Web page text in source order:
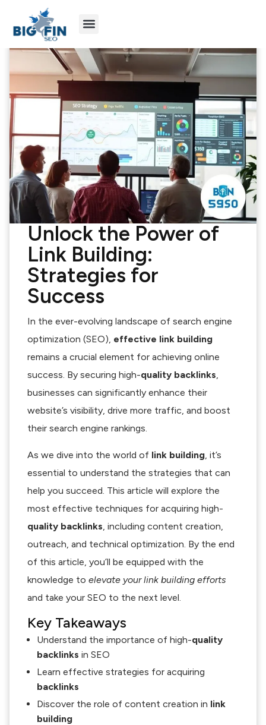
Unlock the Power of
Link Building:
Strategies for
Success
In the ever-evolving landscape of search engine
optimization (SEO), effective link building
remains a crucial element for achieving online
success. By securing high-quality backlinks,
businesses can significantly enhance their
website’s visibility, drive more traffic, and boost
their search engine rankings.
As we dive into the world of link building, it’s
essential to understand the strategies that can
help you succeed. This article will explore the
most effective techniques for acquiring high-
quality backlinks, including content creation,
outreach, and technical optimization. By the end
of this article, you’ll be equipped with the
knowledge to elevate your link building efforts
and take your SEO to the next level.
Key Takeaways
Understand the importance of high-quality
backlinks in SEO
Learn effective strategies for acquiring
backlinks
Discover the role of content creation in link
building